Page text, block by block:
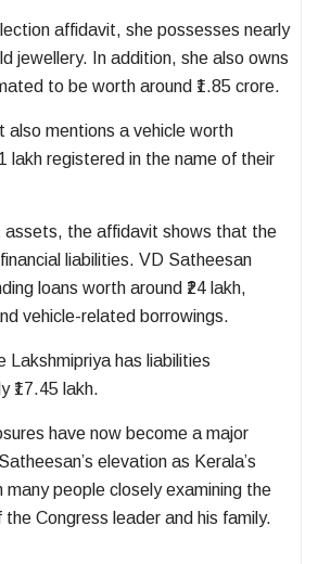
affidavit, she possesses nearly
jewellery. In addition, she also owns
to be worth around ₹1.85 crore.
also mentions a vehicle worth
lakh registered in the name of their
assets, the affidavit shows that the
liabilities. VD Satheesan
loans worth around ₹24 lakh,
vehicle-related borrowings.
Lakshmipriya has liabilities
₹17.45 lakh.
have now become a major
elevation as Kerala’s
many people closely examining the
Congress leader and his family.